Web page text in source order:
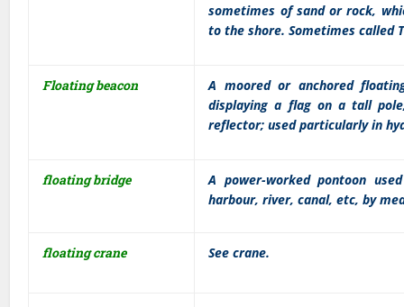
sometimes of sand or rock,
to the shore. Sometimes called
Floating beacon
A moored or anchored
displaying a flag on a tall
reflector; used particularly in
floating bridge
A power-worked pontoon
harbour, river, canal, etc, by
floating crane See crane.